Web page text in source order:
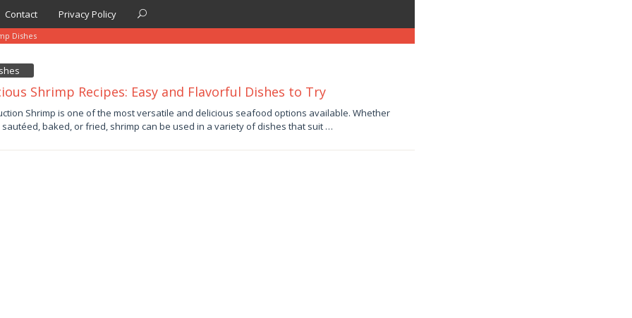
Contact Privacy Policy
Dishes
Shrimp Recipes: Easy and Flavorful Dishes to Try
by
Shrimp is one of the most versatile and delicious seafood options available. Whether
sautéed, baked, or fried, shrimp can be used in a variety of dishes that suit …